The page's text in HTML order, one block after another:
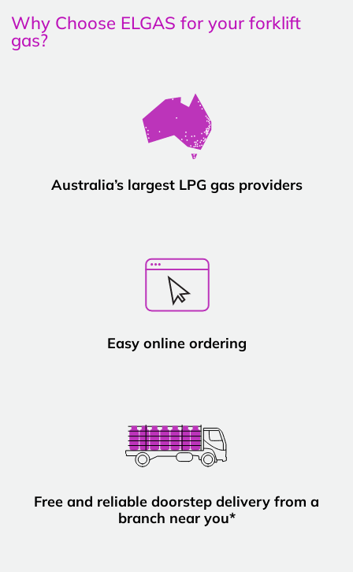
Why Choose ELGAS for your forklift
gas?
Australia’s largest LPG gas providers
Easy online ordering
Free and reliable doorstep delivery from a
branch near you*